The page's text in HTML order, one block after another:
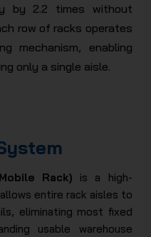
by 2.2 times without
row of racks operates
mechanism, enabling
only a single aisle.
Rack) is a high-
entire rack aisles to
eliminating most fixed
usable warehouse